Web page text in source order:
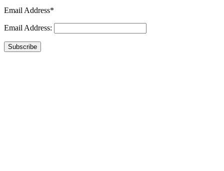
Email Address*
Email Address:
Subscribe